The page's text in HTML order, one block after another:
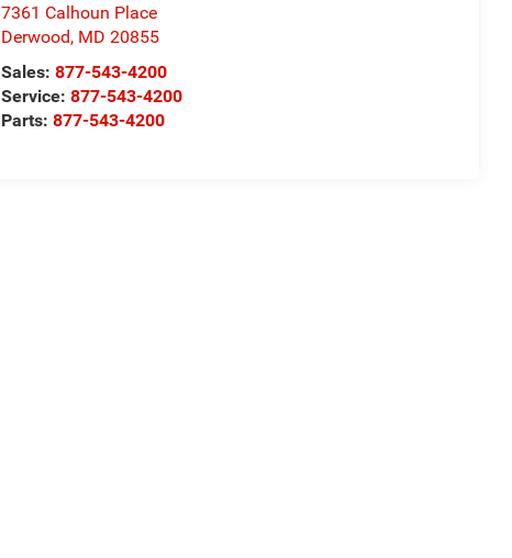
7361 Calhoun Place
Derwood, MD 20855
Sales:877-543-4200
Service:877-543-4200
Parts:877-543-4200